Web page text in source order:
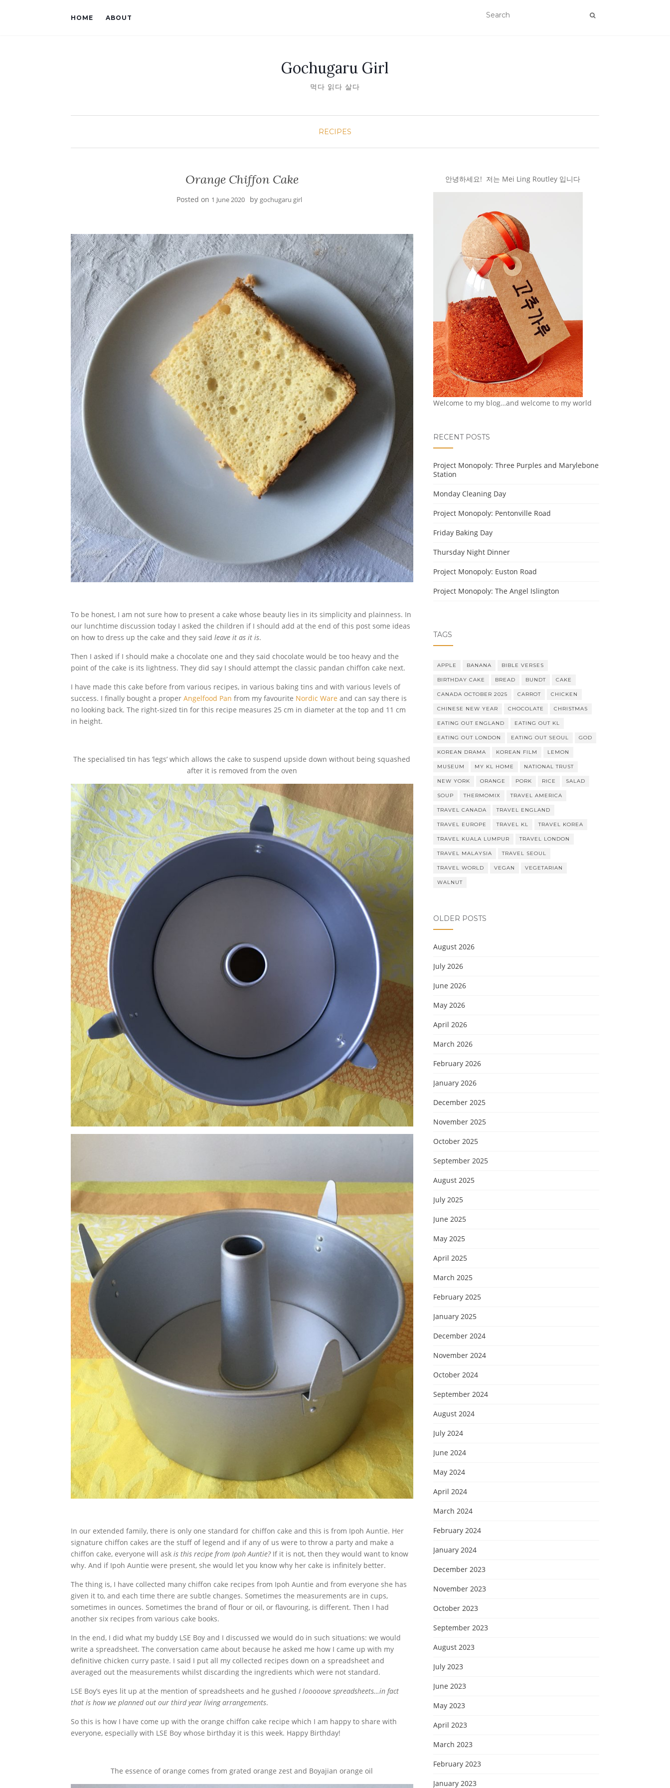
HOME ABOUT
Gochugaru Girl
먹다 읽다 살다
RECIPES
Orange Chiffon Cake
Posted on 1 June 2020 by gochugaru girl
To be honest, I am not sure how to present a cake whose beauty lies in its simplicity and plainness. In
our lunchtime discussion today I asked the children if I should add at the end of this post some ideas
on how to dress up the cake and they said leave it as it is.
Then I asked if I should make a chocolate one and they said chocolate would be too heavy and the
point of the cake is its lightness. They did say I should attempt the classic pandan chiffon cake next.
I have made this cake before from various recipes, in various baking tins and with various levels of
success. I finally bought a proper Angelfood Pan from my favourite Nordic Ware and can say there is
no looking back. The right-sized tin for this recipe measures 25 cm in diameter at the top and 11 cm
in height.
The specialised tin has ‘legs’ which allows the cake to suspend upside down without being squashed
after it is removed from the oven
In our extended family, there is only one standard for chiffon cake and this is from Ipoh Auntie. Her
signature chiffon cakes are the stuff of legend and if any of us were to throw a party and make a
chiffon cake, everyone will ask is this recipe from Ipoh Auntie?If it is not, then they would want to know
why. And if Ipoh Auntie were present, she would let you know why her cake is infinitely better.
The thing is, I have collected many chiffon cake recipes from Ipoh Auntie and from everyone she has
given it to, and each time there are subtle changes. Sometimes the measurements are in cups,
sometimes in ounces. Sometimes the brand of flour or oil, or flavouring, is different. Then I had
another six recipes from various cake books.
In the end, I did what my buddy LSE Boy and I discussed we would do in such situations: we would
write a spreadsheet. The conversation came about because he asked me how I came up with my
definitive chicken curry paste. I said I put all my collected recipes down on a spreadsheet and
averaged out the measurements whilst discarding the ingredients which were not standard.
LSE Boy’s eyes lit up at the mention of spreadsheets and he gushed I looooove spreadsheets…in fact
that is how we planned out our third year living arrangements.
So this is how I have come up with the orange chiffon cake recipe which I am happy to share with
everyone, especially with LSE Boy whose birthday it is this week. Happy Birthday!
The essence of orange comes from grated orange zest and Boyajian orange oil
안녕하세요! 저는 Mei Ling Routley 입니다
Welcome to my blog…and welcome to my world
RECENT POSTS
Project Monopoly: Three Purples and Marylebone
Station
Monday Cleaning Day
Project Monopoly: Pentonville Road
Friday Baking Day
Thursday Night Dinner
Project Monopoly: Euston Road
Project Monopoly: The Angel Islington
TAGS
APPLE BANANA BIBLE VERSES
BIRTHDAY CAKE BREAD BUNDT CAKE
CANADA OCTOBER 2025 CARROT CHICKEN
CHINESE NEW YEAR CHOCOLATE CHRISTMAS
EATING OUT ENGLAND EATING OUT KL
EATING OUT LONDON EATING OUT SEOUL GOD
KOREAN DRAMA KOREAN FILM LEMON
MUSEUM MY KL HOME NATIONAL TRUST
NEW YORK ORANGE PORK RICE SALAD
SOUP THERMOMIX TRAVEL AMERICA
TRAVEL CANADA TRAVEL ENGLAND
TRAVEL EUROPE TRAVEL KL TRAVEL KOREA
TRAVEL KUALA LUMPUR TRAVEL LONDON
TRAVEL MALAYSIA TRAVEL SEOUL
TRAVEL WORLD VEGAN VEGETARIAN
WALNUT
OLDER POSTS
August 2026
July 2026
June 2026
May 2026
April 2026
March 2026
February 2026
January 2026
December 2025
November 2025
October 2025
September 2025
August 2025
July 2025
June 2025
May 2025
April 2025
March 2025
February 2025
January 2025
December 2024
November 2024
October 2024
September 2024
August 2024
July 2024
June 2024
May 2024
April 2024
March 2024
February 2024
January 2024
December 2023
November 2023
October 2023
September 2023
August 2023
July 2023
June 2023
May 2023
April 2023
March 2023
February 2023
January 2023